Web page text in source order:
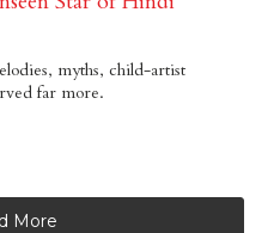
myths, child-artist
far more.
More